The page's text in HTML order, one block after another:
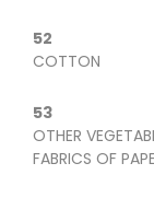
52
COTTON
53
OTHER
FABRICS OF